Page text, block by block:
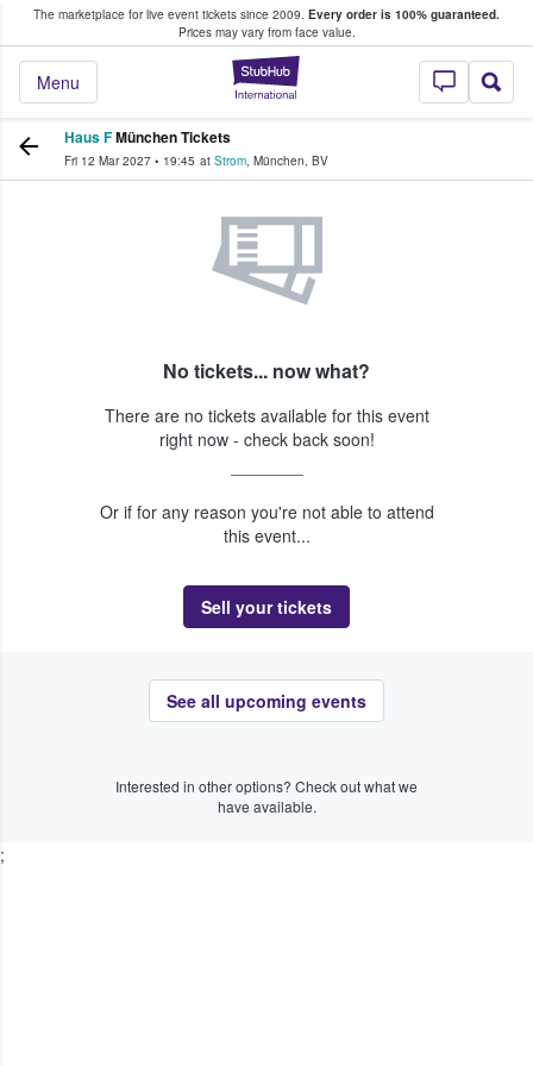
The marketplace for live event tickets since 2009. Every order is 100% guaranteed.
Prices may vary from face value.
StubHub –
Menu
Fans Buy & Sell Tickets
Haus FMünchen Tickets
Fri 12 Mar 2027 • 19:45 at Strom, München, BV
No tickets... now what?
There are no tickets available for this event
right now - check back soon!
Or if for any reason you're not able to attend
this event...
Sell your tickets
See all upcoming events
Interested in other options? Check out what we
have available.
;